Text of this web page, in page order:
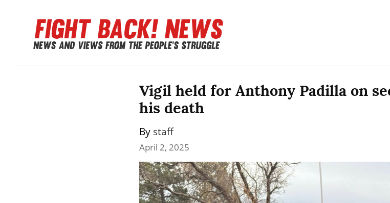
Vigil held for Anthony Padilla on
his death
By staff
April 2, 2025